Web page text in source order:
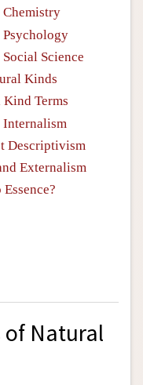
Psychology
Science
Kinds
Kind Terms
Descriptivism
Externalism
of Natural